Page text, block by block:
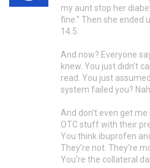
my aunt stop her
fine." Then she ended
14.5.
And now? Everyone
knew. You just didn’t
read. You just
system failed you?
And don’t even get
OTC stuff with their
You think ibuprofen
They’re not. They’re
You’re the collateral